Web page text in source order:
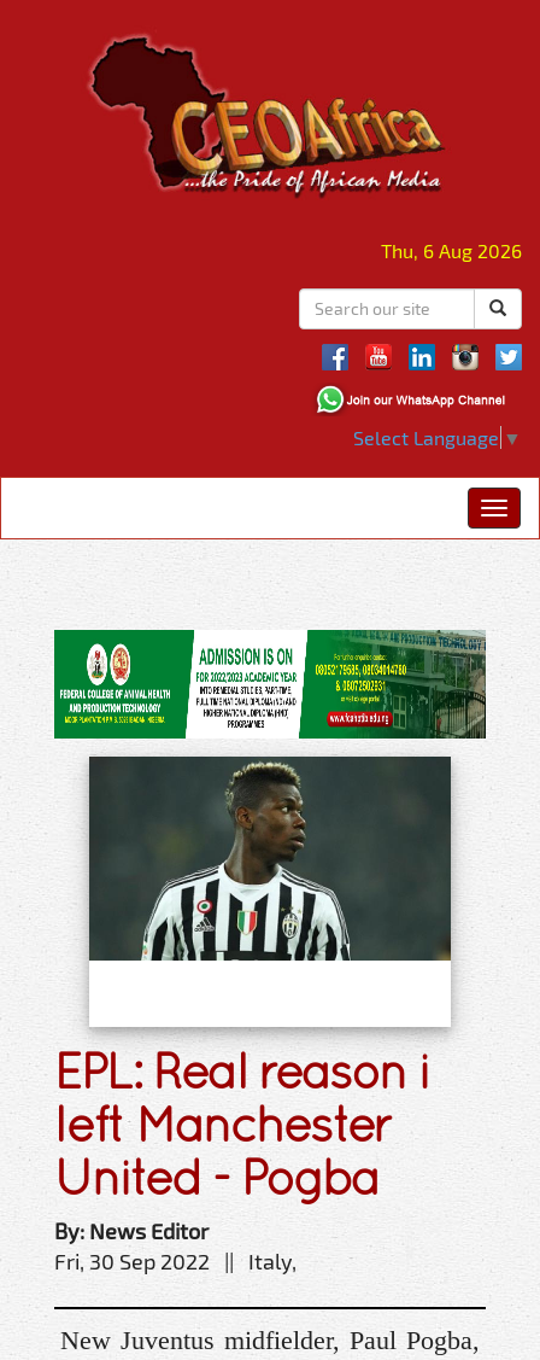
Thu, 6 Aug 2026
Select Language ▼
EPL: Real reason i
left Manchester
United - Pogba
By: News Editor
Fri, 30 Sep 2022 || Italy,
New Juventus midfielder, Paul Pogba,